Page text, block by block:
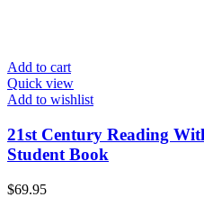
Add to cart
Quick view
Add to wishlist
21st Century Reading
Student Book
$69.95